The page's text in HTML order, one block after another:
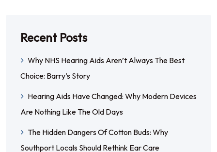
Recent Posts
Why NHS Hearing Aids Aren’t Always The Best
Choice: Barry’s Story
Hearing Aids Have Changed: Why Modern Devices
Are Nothing Like The Old Days
The Hidden Dangers Of Cotton Buds: Why
Southport Locals Should Rethink Ear Care